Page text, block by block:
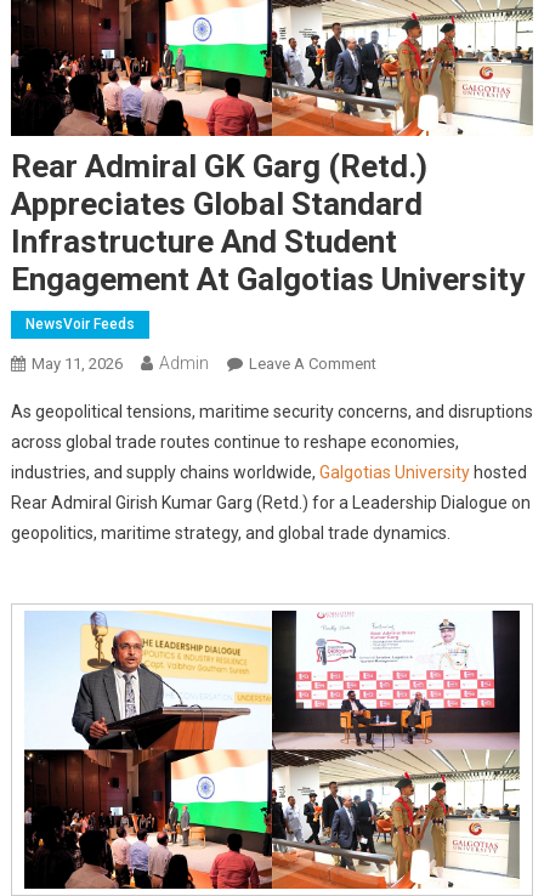
Rear Admiral GK Garg (Retd.)
Appreciates Global Standard
Infrastructure And Student
Engagement At Galgotias University
NewsVoir Feeds
May 11, 2026 Admin Leave A CommentOn
Admiral
GK
Garg
(Retd.)
Appreciates
And
Student
Engagement
At
Galgotias
University
As geopolitical tensions, maritime security concerns, and disruptions
across global trade routes continue to reshape economies,
industries, and supply chains worldwide, Galgotias Universityhosted
Rear Admiral Girish Kumar Garg (Retd.) for a Leadership Dialogue on
geopolitics, maritime strategy, and global trade dynamics.